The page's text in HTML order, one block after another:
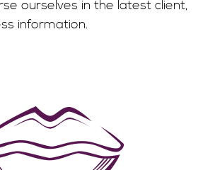
ourselves in the latest client,
information.